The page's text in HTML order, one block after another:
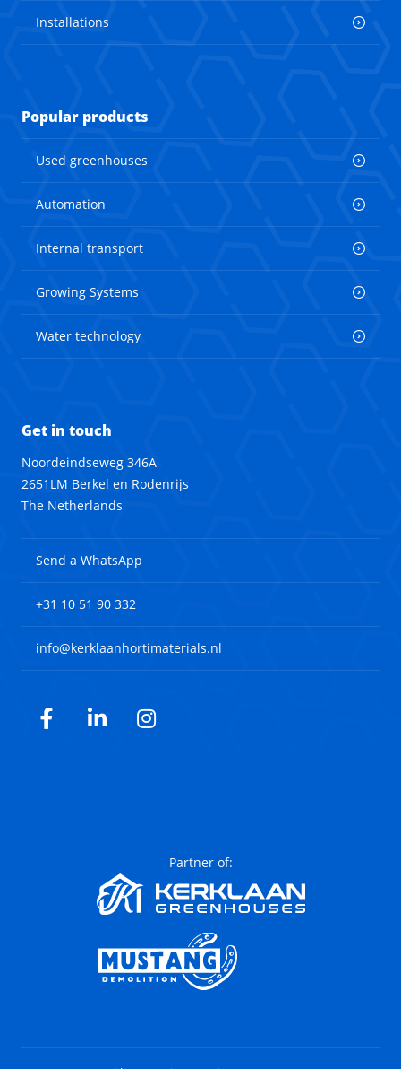
Installations
Popular products
Used greenhouses
Automation
Internal transport
Growing Systems
Water technology
Get in touch
Noordeindseweg 346A
2651LM Berkel en Rodenrijs
The Netherlands
Send a WhatsApp
+31 10 51 90 332
info@kerklaanhortimaterials.nl
Facebook
LinkedInInstagram
Partner of: